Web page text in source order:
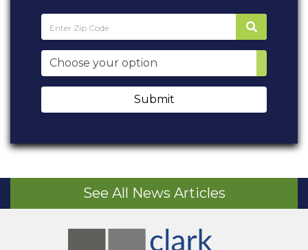
Submit
See All News Articles